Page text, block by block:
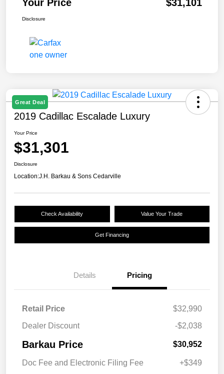
Your Price $31,101
Disclosure
Great Deal
2019 Cadillac Escalade Luxury
Your Price
$31,301
Disclosure
Location:J.H. Barkau & Sons Cedarville
Check Availability Value Your Trade
Get Financing
Details Pricing
Retail Price
$32,990
Dealer Discount
-$2,038
Barkau Price $30,952
Doc Fee and Electronic Filing Fee +$349